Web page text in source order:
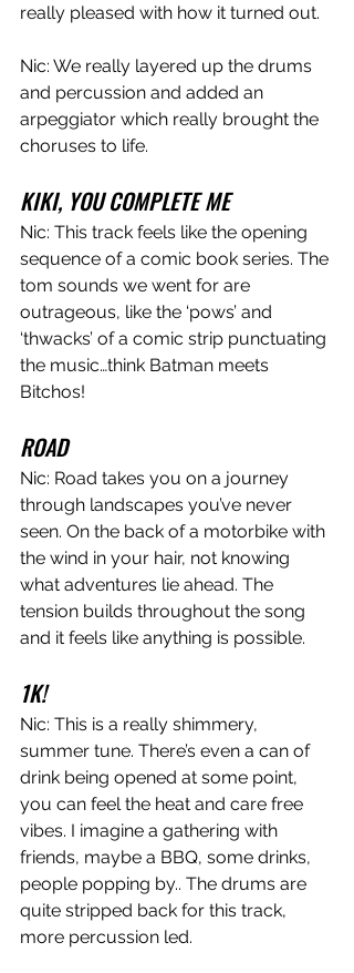
really pleased with how it turned out.
Nic: We really layered up the drums
and percussion and added an
arpeggiator which really brought the
choruses to life.
KIKI, YOU COMPLETE ME
Nic: This track feels like the opening
sequence of a comic book series. The
tom sounds we went for are
outrageous, like the ‘pows’ and
‘thwacks’ of a comic strip punctuating
the music…think Batman meets
Bitchos!
ROAD
Nic: Road takes you on a journey
through landscapes you’ve never
seen. On the back of a motorbike with
the wind in your hair, not knowing
what adventures lie ahead. The
tension builds throughout the song
and it feels like anything is possible.
1K!
Nic: This is a really shimmery,
summer tune. There’s even a can of
drink being opened at some point,
you can feel the heat and care free
vibes. I imagine a gathering with
friends, maybe a BBQ, some drinks,
people popping by.. The drums are
quite stripped back for this track,
more percussion led.